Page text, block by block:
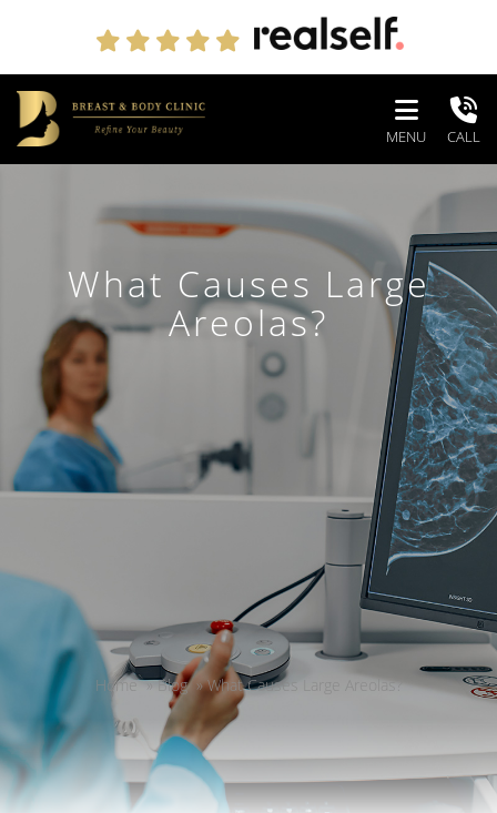
MENU CALL
What Causes Large
Areolas?
Home »Blog »What Causes Large Areolas?